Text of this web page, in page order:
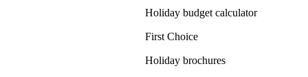
Holiday budget calculator
First Choice
Holiday brochures